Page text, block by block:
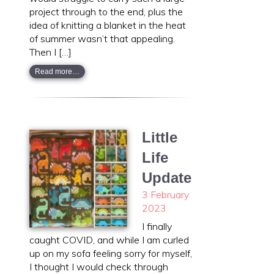
project through to the end, plus the
idea of knitting a blanket in the heat
of summer wasn’t that appealing.
Then I […]
Read more…
Little
Life
Update
3 February
2023
I finally
caught COVID, and while I am curled
up on my sofa feeling sorry for myself,
I thought I would check through